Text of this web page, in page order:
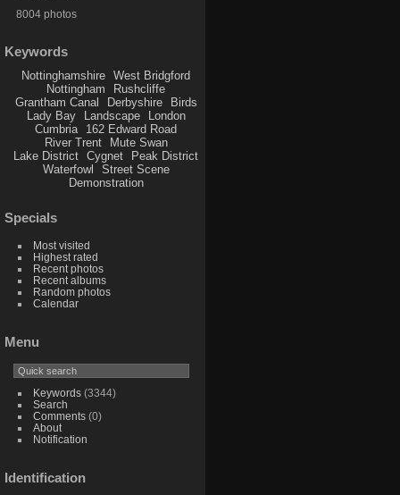
8004 photos
Keywords
Nottinghamshire
West Bridgford
Nottingham
Rushcliffe
Grantham Canal
Derbyshire
Birds
Lady Bay
Landscape
London
Cumbria
162 Edward Road
River Trent
Mute Swan
Lake District
Cygnet
Peak District
Waterfowl
Street Scene
Demonstration
Specials
Most visited
Highest rated
Recent photos
Recent albums
Random photos
Calendar
Menu
Keywords(3344)
Search
Comments(0)
About
Notification
Identification